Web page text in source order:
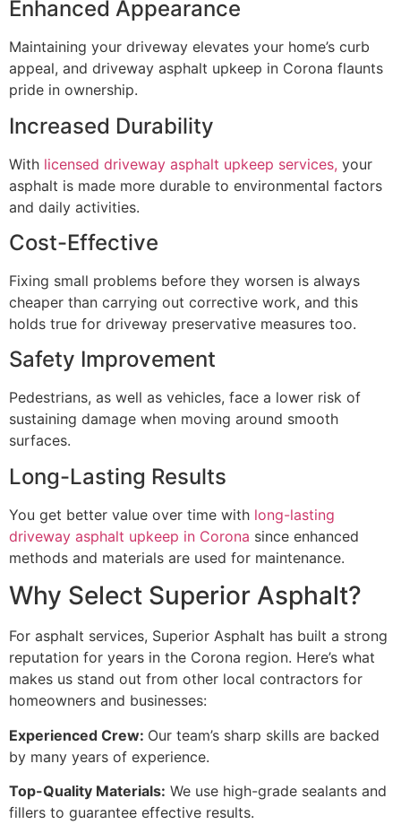
Enhanced Appearance
Maintaining your driveway elevates your home’s curb
appeal, and driveway asphalt upkeep in Corona flaunts
pride in ownership.
Increased Durability
With licensed driveway asphalt upkeep services, your
asphalt is made more durable to environmental factors
and daily activities.
Cost-Effective
Fixing small problems before they worsen is always
cheaper than carrying out corrective work, and this
holds true for driveway preservative measures too.
Safety Improvement
Pedestrians, as well as vehicles, face a lower risk of
sustaining damage when moving around smooth
surfaces.
Long-Lasting Results
You get better value over time with long-lasting
driveway asphalt upkeep in Corona since enhanced
methods and materials are used for maintenance.
Why Select Superior Asphalt?
For asphalt services, Superior Asphalt has built a strong
reputation for years in the Corona region. Here’s what
makes us stand out from other local contractors for
homeowners and businesses:
Experienced Crew: Our team’s sharp skills are backed
by many years of experience.
Top-Quality Materials: We use high-grade sealants and
fillers to guarantee effective results.